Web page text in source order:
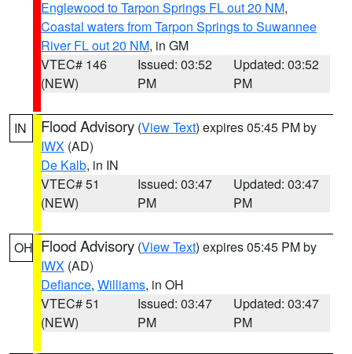
Englewood to Tarpon Springs FL out 20 NM,
Coastal waters from Tarpon Springs to Suwannee
River FL out 20 NM, in GM
VTEC# 146
(NEW)
Issued: 03:52
PM
Updated: 03:52
PM
IN Flood Advisory (View Text) expires 05:45 PM by
IWX (AD)
De Kalb, in IN
VTEC# 51
(NEW)
Issued: 03:47
PM
Updated: 03:47
PM
OH Flood Advisory (View Text) expires 05:45 PM by
IWX (AD)
Defiance, Williams, in OH
VTEC# 51
(NEW)
Issued: 03:47
PM
Updated: 03:47
PM